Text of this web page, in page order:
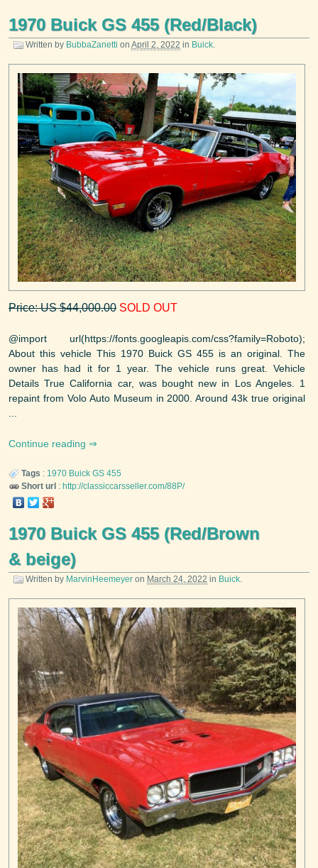
1970 Buick GS 455 (Red/Black)
Written by BubbaZanetti on April 2, 2022 in Buick.
Price: US $44,000.00 SOLD OUT
@import url(https://fonts.googleapis.com/css?family=Roboto);
About this vehicle This 1970 Buick GS 455 is an original. The
owner has had it for 1 year. The vehicle runs great. Vehicle
Details True California car, was bought new in Los Angeles. 1
repaint from Volo Auto Museum in 2000. Around 43k true original
...
Continue reading
Tags : 1970 Buick GS 455
Short url : http://classiccarsseller.com/88P/
1970 Buick GS 455 (Red/Brown
& beige)
Written by MarvinHeemeyer on March 24, 2022 in Buick